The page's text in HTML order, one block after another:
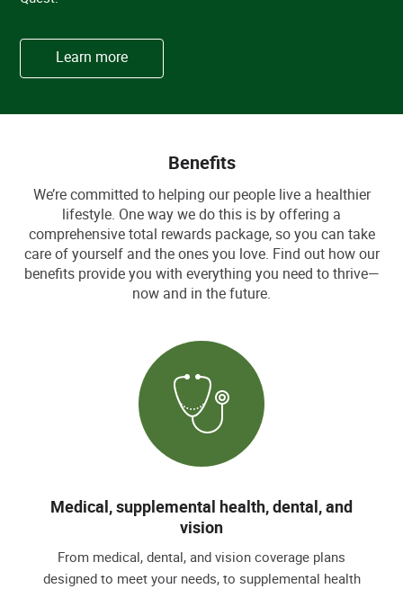
Learn more
Benefits
We’re committed to helping our people live a healthier
lifestyle. One way we do this is by offering a
comprehensive total rewards package, so you can take
care of yourself and the ones you love. Find out how our
benefits provide you with everything you need to thrive—
now and in the future.
Medical, supplemental health, dental, and
vision
From medical, dental, and vision coverage plans
designed to meet your needs, to supplemental health